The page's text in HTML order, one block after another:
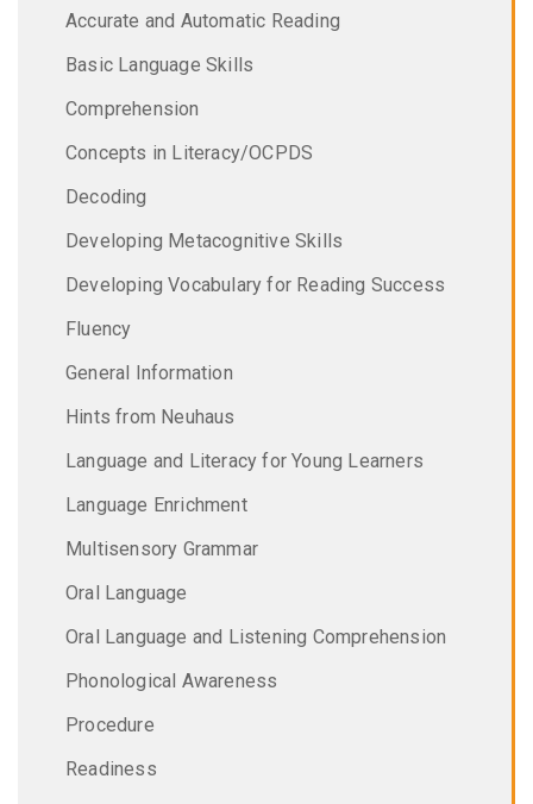
Accurate and Automatic Reading
Basic Language Skills
Comprehension
Concepts in Literacy/OCPDS
Decoding
Developing Metacognitive Skills
Developing Vocabulary for Reading Success
Fluency
General Information
Hints from Neuhaus
Language and Literacy for Young Learners
Language Enrichment
Multisensory Grammar
Oral Language
Oral Language and Listening Comprehension
Phonological Awareness
Procedure
Readiness